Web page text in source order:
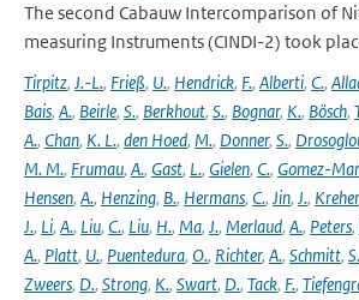
The second Cabauw Intercomparison of
measuring Instruments (CINDI-2) took
Tirpitz, J.-L., Frieß, U., Hendrick, F., Alberti, C.,
Bais, A., Beirle, S., Berkhout, S., Bognar, K., Bösch,
A., Chan, K. L., den Hoed, M., Donner, S.,
M. M., Frumau, A., Gast, L., Gielen, C., Gomez-
Hensen, A., Henzing, B., Hermans, C., Jin, J., Kreher
J., Li, A., Liu, C., Liu, H., Ma, J., Merlaud, A., Peters,
A., Platt, U., Puentedura, O., Richter, A., Schmitt, S.
Zweers, D., Strong, K., Swart, D., Tack, F.,